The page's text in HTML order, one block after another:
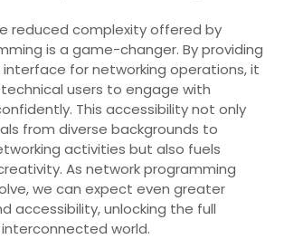
reduced complexity offered by
is a game-changer. By providing
for networking operations, it
users to engage with
This accessibility not only
from diverse backgrounds to
activities but also fuels
As network programming
we can expect even greater
accessibility, unlocking the full
world.